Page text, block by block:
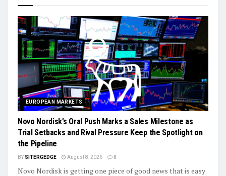
EUROPEAN MARKETS
Novo Nordisk’s Oral Push Marks a Sales Milestone as
Trial Setbacks and Rival Pressure Keep the Spotlight on
the Pipeline
BY SITERGEDGE August 8, 2026 0
Novo Nordisk is getting one piece of good news that is easy